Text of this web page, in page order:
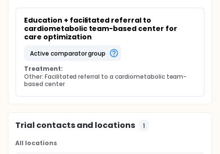
Education + facilitated referral to
cardiometabolic team-based center for
care optimization
active comparator group
Treatment:
Other: Facilitated referral to a cardiometabolic team-
based center
Trial contacts and locations 1
All locations